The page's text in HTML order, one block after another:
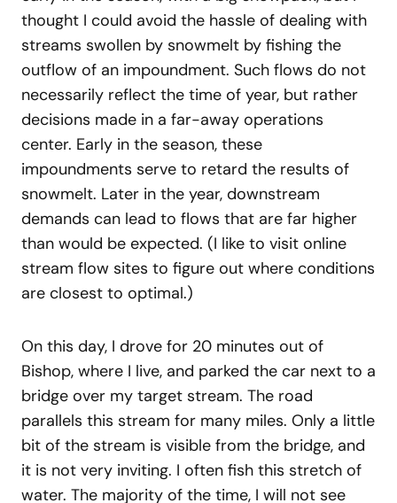
thought I could avoid the hassle of dealing with
streams swollen by snowmelt by fishing the
outflow of an impoundment. Such flows do not
necessarily reflect the time of year, but rather
decisions made in a far-away operations
center. Early in the season, these
impoundments serve to retard the results of
snowmelt. Later in the year, downstream
demands can lead to flows that are far higher
than would be expected. (I like to visit online
stream flow sites to figure out where conditions
are closest to optimal.)
On this day, I drove for 20 minutes out of
Bishop, where I live, and parked the car next to a
bridge over my target stream. The road
parallels this stream for many miles. Only a little
bit of the stream is visible from the bridge, and
it is not very inviting. I often fish this stretch of
water. The majority of the time, I will not see